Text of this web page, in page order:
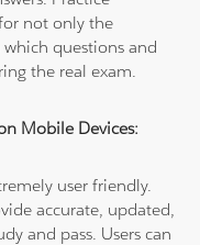
not only the
questions and
the real exam.
Mobile Devices:
user friendly.
accurate, updated,
and pass. Users can